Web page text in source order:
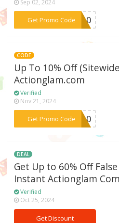
Sep 02, 2024
Get Promo Code
***ON10
CODE
Up To 10% Off
Actionglam.com
Verified
Nov 21, 2024
Get Promo Code
***ME10
DEAL
Get Up to 60% Off
Instant Actionglam
Verified
Oct 25, 2024
Get Discount